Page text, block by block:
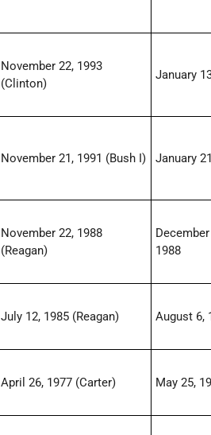
November 22, 1993
(Clinton)
January
November 21, 1991 (Bush I) January
November 22, 1988
(Reagan)
1988
July 12, 1985 (Reagan) August 6,
April 26, 1977 (Carter) May 25,